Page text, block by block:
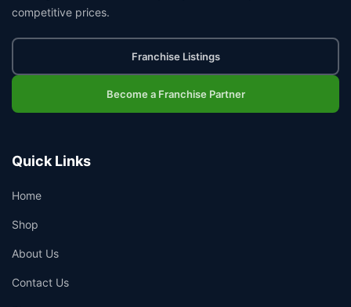
competitive prices.
Franchise Listings
Become a Franchise Partner
Quick Links
Home
Shop
About Us
Contact Us